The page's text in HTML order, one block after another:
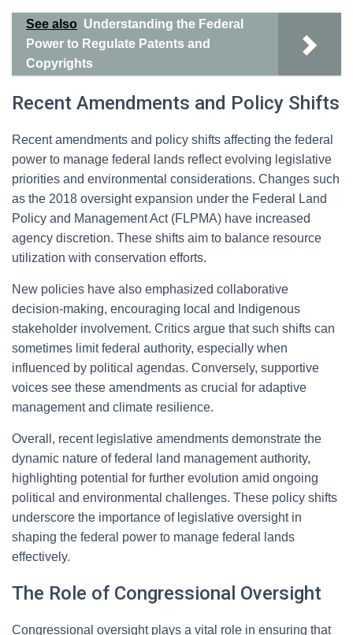
See also Understanding the Federal
Power to Regulate Patents and
Copyrights
Recent Amendments and Policy Shifts
Recent amendments and policy shifts affecting the federal
power to manage federal lands reflect evolving legislative
priorities and environmental considerations. Changes such
as the 2018 oversight expansion under the Federal Land
Policy and Management Act (FLPMA) have increased
agency discretion. These shifts aim to balance resource
utilization with conservation efforts.
New policies have also emphasized collaborative
decision-making, encouraging local and Indigenous
stakeholder involvement. Critics argue that such shifts can
sometimes limit federal authority, especially when
influenced by political agendas. Conversely, supportive
voices see these amendments as crucial for adaptive
management and climate resilience.
Overall, recent legislative amendments demonstrate the
dynamic nature of federal land management authority,
highlighting potential for further evolution amid ongoing
political and environmental challenges. These policy shifts
underscore the importance of legislative oversight in
shaping the federal power to manage federal lands
effectively.
The Role of Congressional Oversight
Congressional oversight plays a vital role in ensuring that